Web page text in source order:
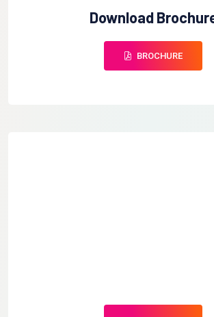
Download
BROCHURE